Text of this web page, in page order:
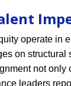
operate in
on
not
leaders